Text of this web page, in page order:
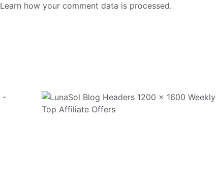
Learn how your comment data is processed.